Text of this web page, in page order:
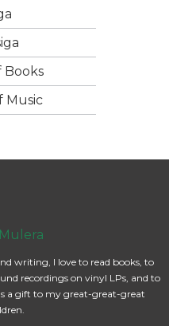
Books
Music
Mulera
writing, I love to read books, to
recordings on vinyl LPs, and to
a gift to my great-great-great